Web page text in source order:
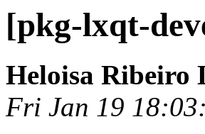
[pkg-lxqt-
Heloisa Ribeiro
Fri Jan 19